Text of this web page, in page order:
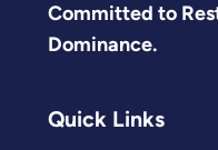
Committed to
Dominance.
Quick Links